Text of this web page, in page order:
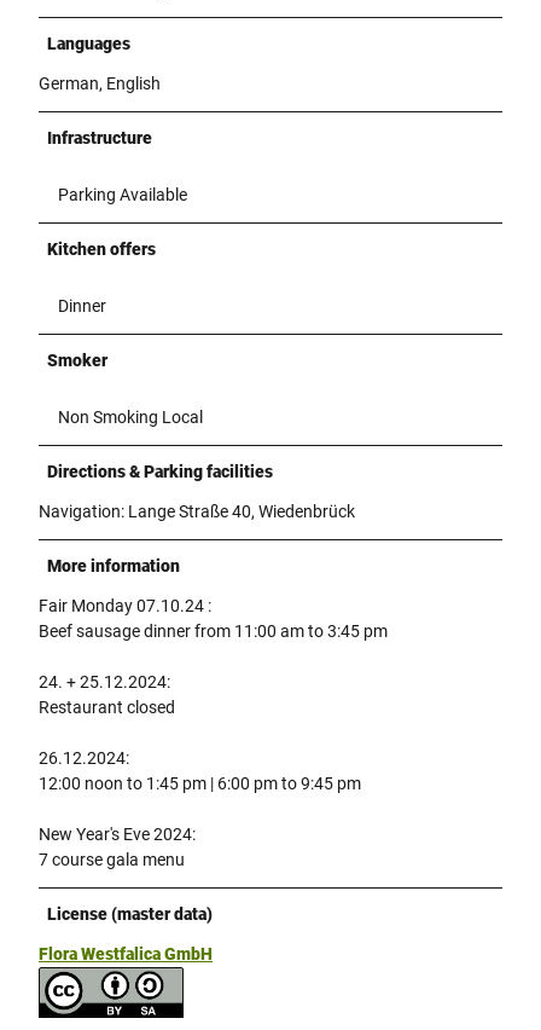
Languages
German, English
Infrastructure
Parking Available
Kitchen offers
Dinner
Smoker
Non Smoking Local
Directions & Parking facilities
Navigation: Lange Straße 40, Wiedenbrück
More information
Fair Monday 07.10.24 :
Beef sausage dinner from 11:00 am to 3:45 pm
24. + 25.12.2024:
Restaurant closed
26.12.2024:
12:00 noon to 1:45 pm | 6:00 pm to 9:45 pm
New Year's Eve 2024:
7 course gala menu
License (master data)
Flora Westfalica GmbH